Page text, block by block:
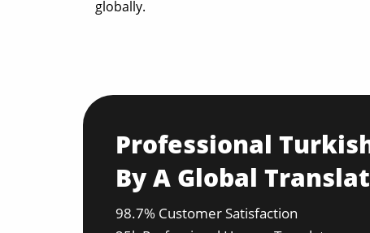
globally.
Professional
By A Global
98.7% Customer Satisfaction